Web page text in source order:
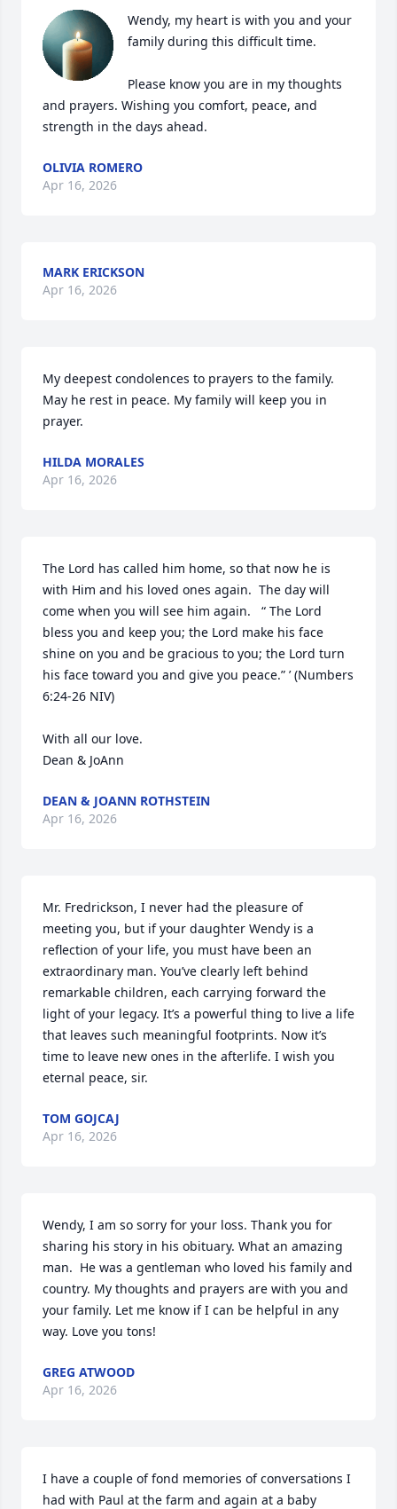
Wendy, my heart is with you and your
family during this difficult time.
Please know you are in my thoughts
and prayers. Wishing you comfort, peace, and
strength in the days ahead.
OLIVIA ROMERO
Apr 16, 2026
MARK ERICKSON
Apr 16, 2026
My deepest condolences to prayers to the family.
May he rest in peace. My family will keep you in
prayer.
HILDA MORALES
Apr 16, 2026
The Lord has called him home, so that now he is
with Him and his loved ones again.  The day will
come when you will see him again.   “ The Lord
bless you and keep you; the Lord make his face
shine on you and be gracious to you; the Lord turn
his face toward you and give you peace.” ’ (Numbers
6:24-26 NIV)
With all our love.
Dean & JoAnn
DEAN & JOANN ROTHSTEIN
Apr 16, 2026
Mr. Fredrickson, I never had the pleasure of
meeting you, but if your daughter Wendy is a
reflection of your life, you must have been an
extraordinary man. You’ve clearly left behind
remarkable children, each carrying forward the
light of your legacy. It’s a powerful thing to live a life
that leaves such meaningful footprints. Now it’s
time to leave new ones in the afterlife. I wish you
eternal peace, sir.
TOM GOJCAJ
Apr 16, 2026
Wendy, I am so sorry for your loss. Thank you for
sharing his story in his obituary. What an amazing
man.  He was a gentleman who loved his family and
country. My thoughts and prayers are with you and
your family. Let me know if I can be helpful in any
way. Love you tons!
GREG ATWOOD
Apr 16, 2026
I have a couple of fond memories of conversations I
had with Paul at the farm and again at a baby